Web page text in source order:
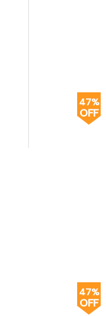
47%
OFF
47%
OFF